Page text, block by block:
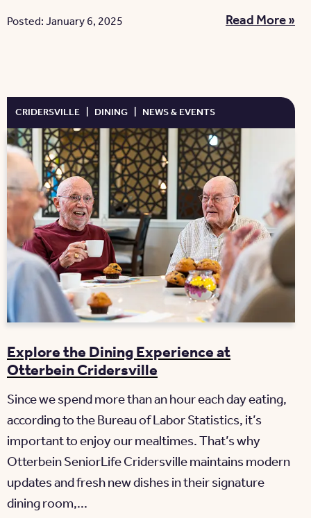
Read More »
Posted: January 6, 2025
CRIDERSVILLE | DINING | NEWS & EVENTS
Explore the Dining Experience at
Otterbein Cridersville
Since we spend more than an hour each day eating,
according to the Bureau of Labor Statistics, it’s
important to enjoy our mealtimes. That’s why
Otterbein SeniorLife Cridersville maintains modern
updates and fresh new dishes in their signature
dining room,...